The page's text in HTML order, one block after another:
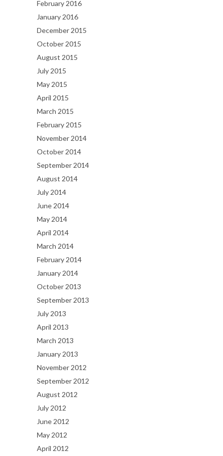
February 2016
January 2016
December 2015
October 2015
August 2015
July 2015
May 2015
April 2015
March 2015
February 2015
November 2014
October 2014
September 2014
August 2014
July 2014
June 2014
May 2014
April 2014
March 2014
February 2014
January 2014
October 2013
September 2013
July 2013
April 2013
March 2013
January 2013
November 2012
September 2012
August 2012
July 2012
June 2012
May 2012
April 2012